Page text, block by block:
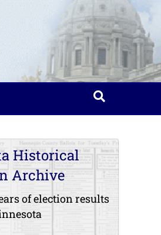
Historical
Archive
of election results